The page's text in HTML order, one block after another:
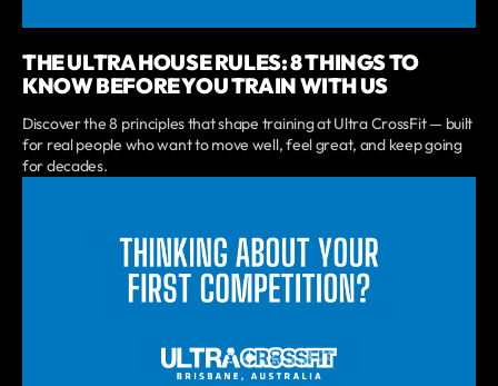
THE ULTRA HOUSE RULES: 8 THINGS TO
KNOW BEFORE YOU TRAIN WITH US
Discover the 8 principles that shape training at Ultra CrossFit — built
for real people who want to move well, feel great, and keep going
for decades.